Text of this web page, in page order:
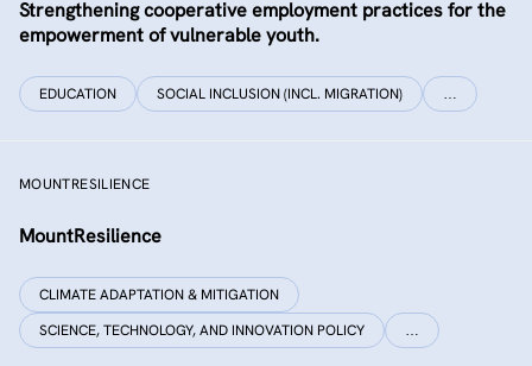
Strengthening cooperative employment practices for the
empowerment of vulnerable youth.
EDUCATION SOCIAL INCLUSION (INCL. MIGRATION) …
MOUNTRESILIENCE
MountResilience
CLIMATE ADAPTATION & MITIGATION
SCIENCE, TECHNOLOGY, AND INNOVATION POLICY
…